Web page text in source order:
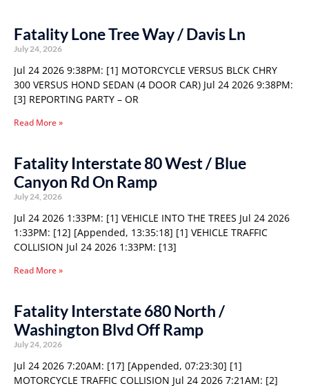
Fatality Lone Tree Way / Davis Ln
July 24, 2026
Jul 24 2026 9:38PM: [1] MOTORCYCLE VERSUS BLCK CHRY
300 VERSUS HOND SEDAN (4 DOOR CAR) Jul 24 2026 9:38PM:
[3] REPORTING PARTY – OR
Read More »
Fatality Interstate 80 West / Blue
Canyon Rd On Ramp
July 24, 2026
Jul 24 2026 1:33PM: [1] VEHICLE INTO THE TREES Jul 24 2026
1:33PM: [12] [Appended, 13:35:18] [1] VEHICLE TRAFFIC
COLLISION Jul 24 2026 1:33PM: [13]
Read More »
Fatality Interstate 680 North /
Washington Blvd Off Ramp
July 24, 2026
Jul 24 2026 7:20AM: [17] [Appended, 07:23:30] [1]
MOTORCYCLE TRAFFIC COLLISION Jul 24 2026 7:21AM: [2]